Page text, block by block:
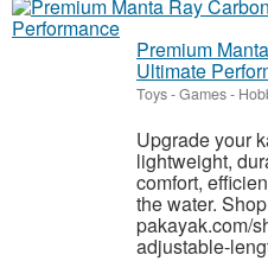
Premium
Ultimate
Toys - Games -
Upgrade your
lightweight,
comfort,
the water.
pakayak.com/
adjustable-